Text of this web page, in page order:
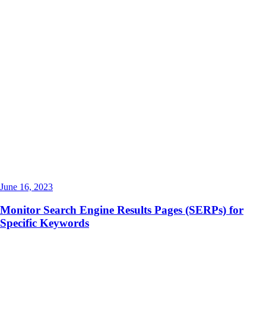
June 16, 2023
Monitor Search Engine Results Pages (SERPs) for
Specific Keywords